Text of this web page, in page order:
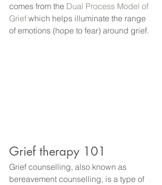
comes from the Dual Process Model of
Grief which helps illuminate the range
of emotions (hope to fear) around grief.
Grief therapy 101
Grief counselling, also known as
bereavement counselling, is a type of